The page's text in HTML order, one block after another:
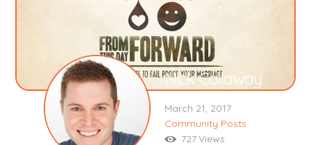
Nick Callaway
March 21, 2017
Community Posts
727Views